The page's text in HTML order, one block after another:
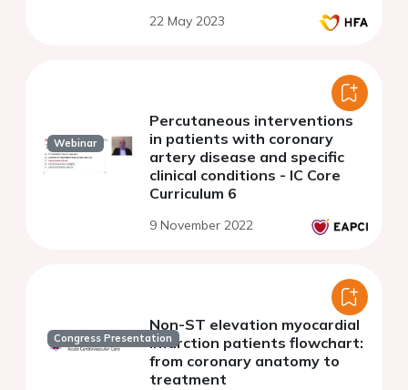
22 May 2023
Webinar
Percutaneous interventions
in patients with coronary
artery disease and specific
clinical conditions - IC Core
Curriculum 6
9 November 2022
Congress Presentation
Non-ST elevation myocardial
infarction patients flowchart:
from coronary anatomy to
treatment